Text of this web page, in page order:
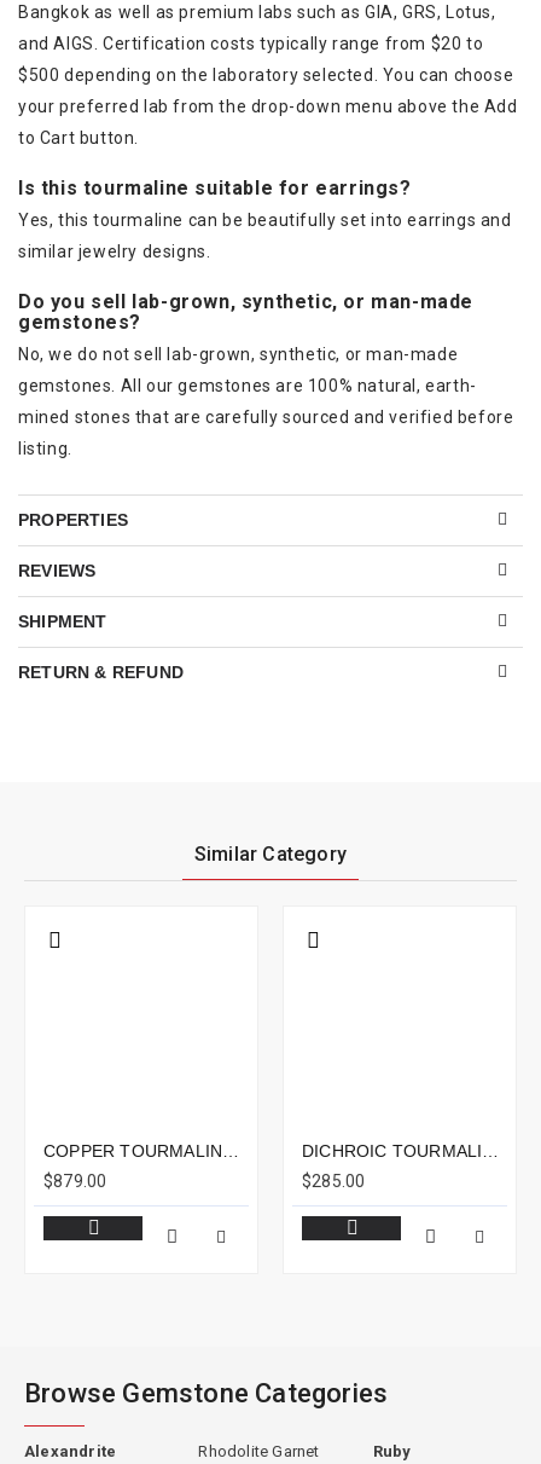
Bangkok as well as premium labs such as GIA, GRS, Lotus,
and AIGS. Certification costs typically range from $20 to
$500 depending on the laboratory selected. You can choose
your preferred lab from the drop-down menu above the Add
to Cart button.
Is this tourmaline suitable for earrings?
Yes, this tourmaline can be beautifully set into earrings and
similar jewelry designs.
Do you sell lab-grown, synthetic, or man-made
gemstones?
No, we do not sell lab-grown, synthetic, or man-made
gemstones. All our gemstones are 100% natural, earth-
mined stones that are carefully sourced and verified before
listing.
PROPERTIES
REVIEWS
SHIPMENT
RETURN & REFUND
Similar Category
$879.00
$285.00
Browse Gemstone Categories
Alexandrite
Rhodolite Garnet
Ruby